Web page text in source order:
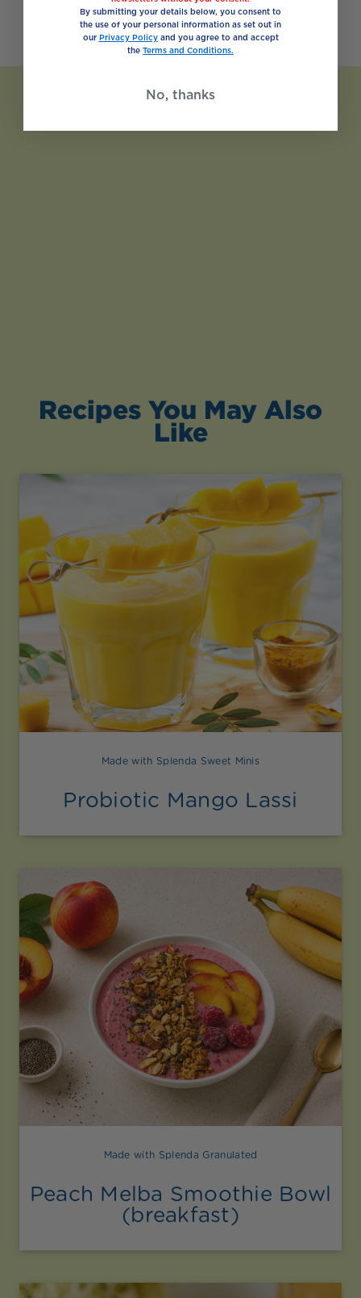
Recipes You May Also
Like
Made with Splenda Sweet Minis
Probiotic Mango Lassi
Made with Splenda Granulated
Peach Melba Smoothie Bowl
(breakfast)
By submitting your details below, you consent to
the use of your personal information as set out in
our Privacy Policyand you agree to and accept
the Terms and Conditions.
No, thanks